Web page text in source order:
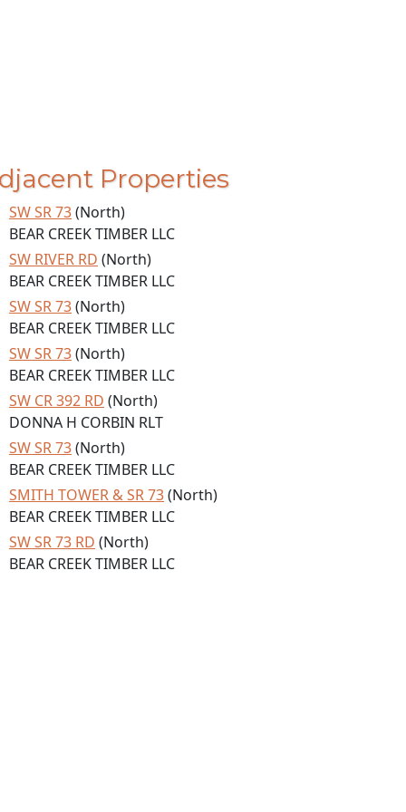
Properties
SW SR 73(North)
BEAR CREEK TIMBER LLC
SW RIVER RD (North)
BEAR CREEK TIMBER LLC
SW SR 73(North)
BEAR CREEK TIMBER LLC
SW SR 73(North)
BEAR CREEK TIMBER LLC
SW CR 392 RD (North)
DONNA H CORBIN RLT
SW SR 73(North)
BEAR CREEK TIMBER LLC
SMITH TOWER & SR 73(North)
BEAR CREEK TIMBER LLC
SW SR 73 RD (North)
BEAR CREEK TIMBER LLC